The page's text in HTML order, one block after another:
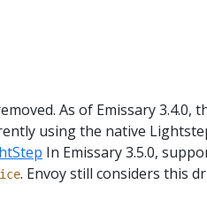
As of Emissary 3.4.0,
using the native
In Emissary 3.5.0,
. Envoy still considers this